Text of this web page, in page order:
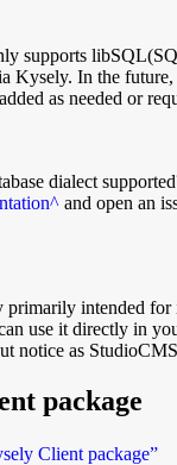
supports
Kysely. In the
as needed or
dialect
^ and open an
primarily intended for
use it directly in
notice as
package
Client package”